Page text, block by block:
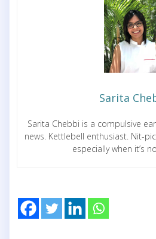
Sarita
Sarita Chebbi is a compulsive
news. Kettlebell enthusiast. Nit-
especially when it’s